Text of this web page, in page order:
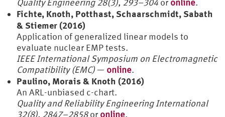
Quality Engineering 28(3), 293–304 or online.
Fichte, Knoth, Potthast, Schaarschmidt, Sabath
& Stiemer (2016)
Application of generalized linear models to
evaluate nuclear EMP tests.
IEEE International Symposium on Electromagnetic
Compatibility (EMC) — online.
Paulino, Morais & Knoth (2016)
An ARL-unbiased c-chart.
Quality and Reliability Engineering International
32(8), 2847–2858or online.